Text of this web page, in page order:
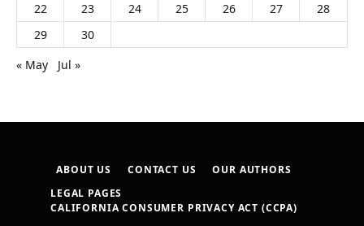
22
23 24 25 26 27
28
29
30
« May
Jul »
ABOUT US CONTACT US
OUR AUTHORS
LEGAL PAGES
CALIFORNIA CONSUMER PRIVACY ACT (CCPA)